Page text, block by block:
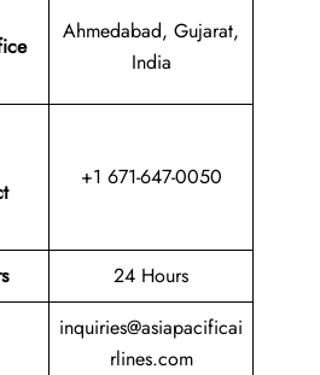
Ahmedabad, Gujarat,
India
+1 671-647-0050
24 Hours
inquiries@asiapacificai
rlines.com